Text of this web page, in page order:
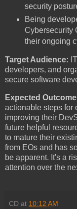
security
Being
Cybersecurity
their ongoing
Target Audience:
developers, and
secure software
Expected
actionable steps for
improving their
future helpful
to mature their
from EOs and has
be apparent. It's a
attention over the
CD at 10:12 AM